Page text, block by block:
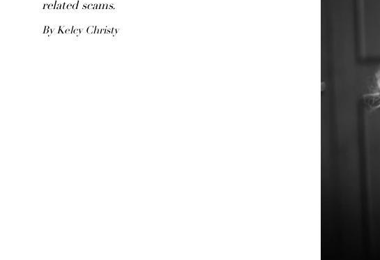
related scams.
By Kelcy Christy